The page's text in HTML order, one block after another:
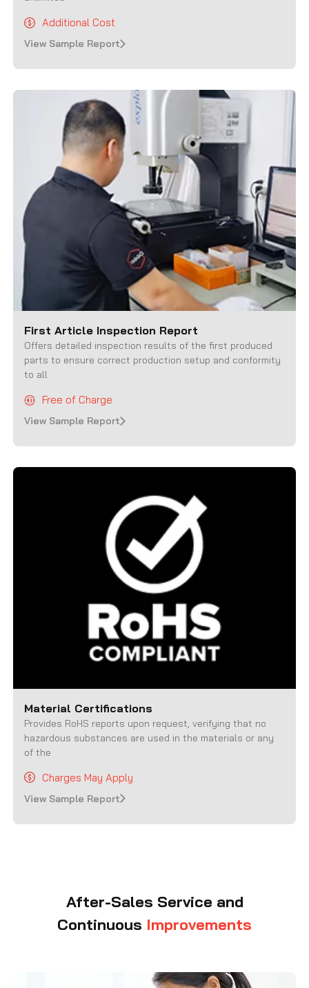
Additional Cost
View Sample Report
First Article Inspection Report
Offers detailed inspection results of the first produced
parts to ensure correct production setup and conformity
to all
Free of Charge
View Sample Report
Material Certifications
Provides RoHS reports upon request, verifying that no
hazardous substances are used in the materials or any
of the
Charges May Apply
View Sample Report
After-Sales Service and
Continuous Improvements